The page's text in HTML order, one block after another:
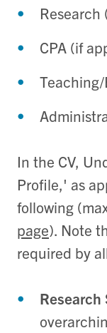
CPA (if
In the CV,
Profile,' as
following
page). Note
required by